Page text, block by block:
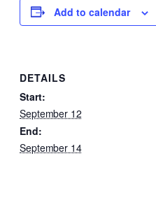
Add to calendar
DETAILS
Start:
September 12
End:
September 14